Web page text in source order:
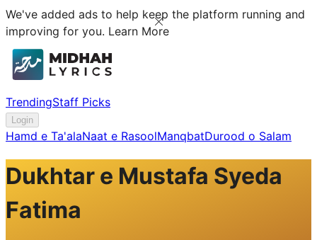
We've added ads to help keep the platform running and
improving for you. Learn More
TrendingStaff Picks
Login
Hamd e Ta'alaNaat e RasoolManqbatDurood o Salam
Dukhtar e Mustafa Syeda
Fatima